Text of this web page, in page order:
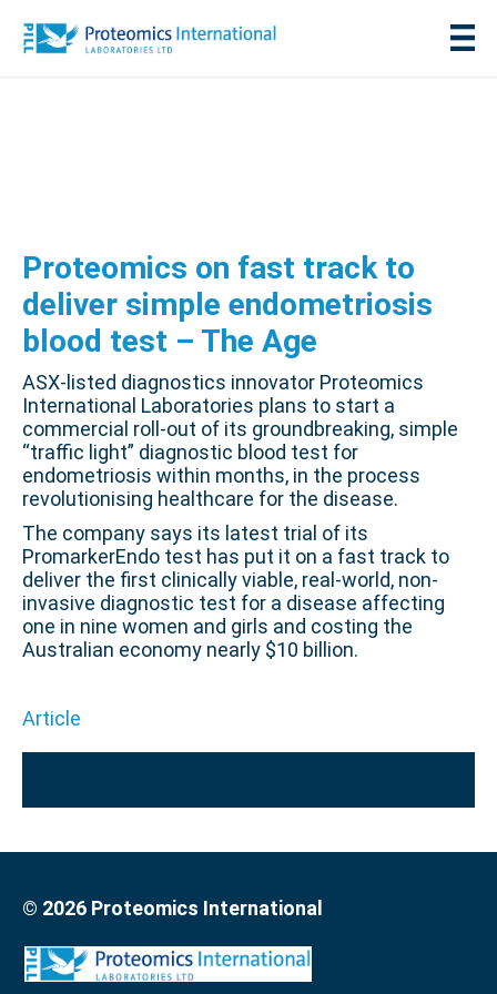
Proteomics on fast track to
deliver simple endometriosis
blood test – The Age
ASX-listed diagnostics innovator Proteomics
International Laboratories plans to start a
commercial roll-out of its groundbreaking, simple
“traffic light” diagnostic blood test for
endometriosis within months, in the process
revolutionising healthcare for the disease.
The company says its latest trial of its
PromarkerEndo test has put it on a fast track to
deliver the first clinically viable, real-world, non-
invasive diagnostic test for a disease affecting
one in nine women and girls and costing the
Australian economy nearly $10 billion.
Article
© 2026 Proteomics International